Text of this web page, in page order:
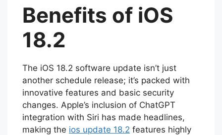
Benefits of iOS
18.2
The iOS 18.2 software update isn’t just
another schedule release; it’s packed with
innovative features and basic security
changes. Apple’s inclusion of ChatGPT
integration with Siri has made headlines,
making the ios update 18.2 features highly